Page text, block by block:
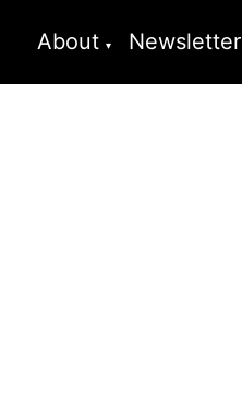
About Newsletter